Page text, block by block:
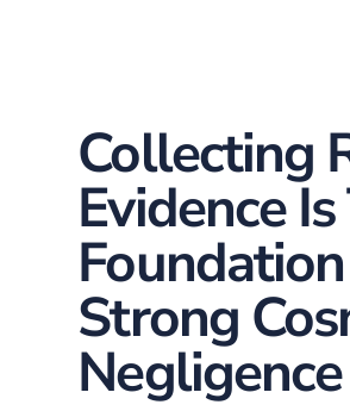
Collecting
Evidence
Strong